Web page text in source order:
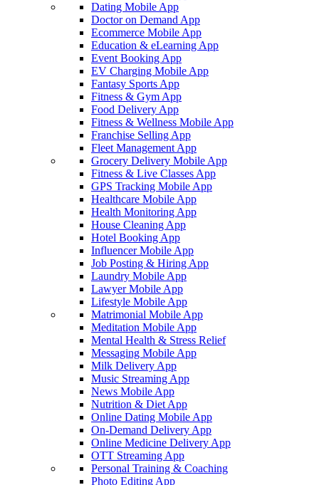
Dating Mobile App
Doctor on Demand App
Ecommerce Mobile App
Education & eLearning App
Event Booking App
EV Charging Mobile App
Fantasy Sports App
Fitness & Gym App
Food Delivery App
Fitness & Wellness Mobile App
Franchise Selling App
Fleet Management App
Grocery Delivery Mobile App
Fitness & Live Classes App
GPS Tracking Mobile App
Healthcare Mobile App
Health Monitoring App
House Cleaning App
Hotel Booking App
Influencer Mobile App
Job Posting & Hiring App
Laundry Mobile App
Lawyer Mobile App
Lifestyle Mobile App
Matrimonial Mobile App
Meditation Mobile App
Mental Health & Stress Relief
Messaging Mobile App
Milk Delivery App
Music Streaming App
News Mobile App
Nutrition & Diet App
Online Dating Mobile App
On-Demand Delivery App
Online Medicine Delivery App
OTT Streaming App
Personal Training & Coaching
Photo Editing App